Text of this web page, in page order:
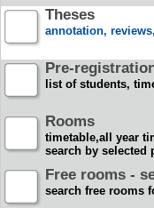
Theses
annotation,
Pre-
list of students,
Rooms
timetable,all year
search by selected
Free rooms -
search free rooms